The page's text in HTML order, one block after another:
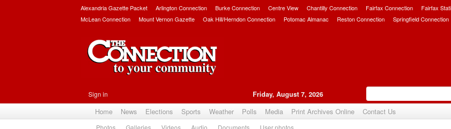
Alexandria Gazette Packet Arlington Connection Burke Connection Centre View Chantilly Connection Fairfax Connection Fairfax
McLean Connection
Mount Vernon Gazette Oak Hill/Herndon Connection Potomac Almanac Reston Connection Springfield Connection
Sign in Friday, August 7, 2026
Home News Elections Sports Weather Polls Media Print Archives Online Contact Us
Photos Galleries Videos Audio Documents User photos